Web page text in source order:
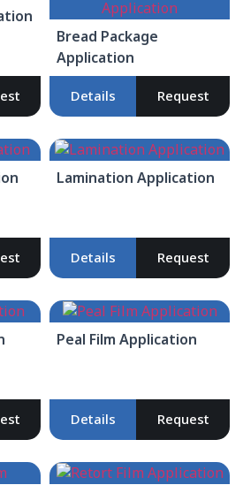
Bread Package
Application
Details Request
Lamination Application
Details Request
Peal Film Application
Details Request